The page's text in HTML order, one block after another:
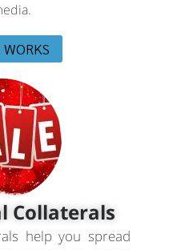
Collaterals
help you spread